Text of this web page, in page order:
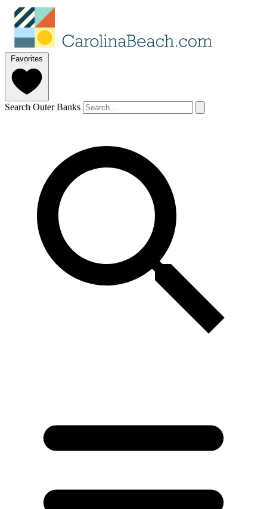
Favorites
Search Outer Banks